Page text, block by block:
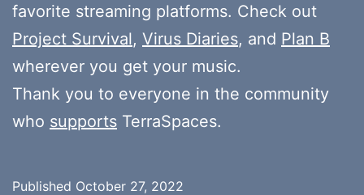
favorite streaming platforms. Check out
Project Survival, Virus Diaries, and Plan B
wherever you get your music.
Thank you to everyone in the community
who supports TerraSpaces.
Published October 27, 2022